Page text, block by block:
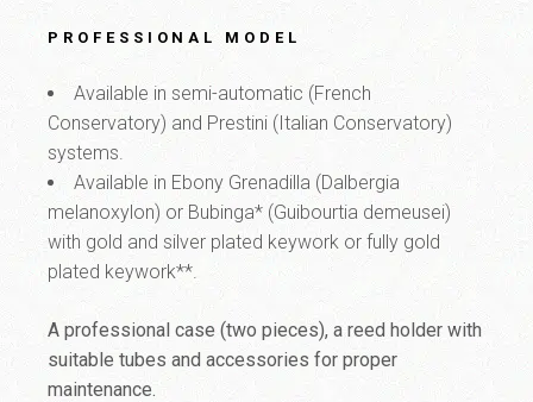
PROFESSIONAL MODEL
Available in semi-automatic (French
Conservatory) and Prestini (Italian Conservatory)
systems.
Available in Ebony Grenadilla (Dalbergia
melanoxylon) or Bubinga* (Guibourtia demeusei)
with gold and silver plated keywork or fully gold
plated keywork**.
A professional case (two pieces), a reed holder with
suitable tubes and accessories for proper
maintenance.